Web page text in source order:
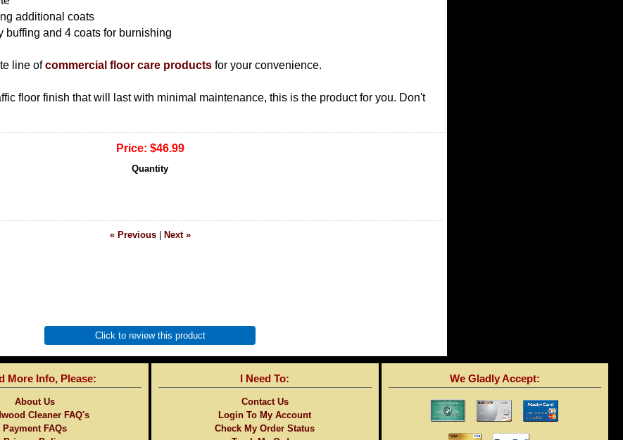
additional coats
buffing and 4 coats for burnishing
line ofcommercial floor care products for your convenience.
floor finish that will last with minimal maintenance, this is the product for you. Don't
Price: $46.99
Quantity
« Previous| Next »
Click to review this product
More Info, Please:
About Us
Cleaner FAQ's
Payment FAQs
I Need To:
Contact Us
Login To My Account
Check My Order Status
We Gladly Accept: